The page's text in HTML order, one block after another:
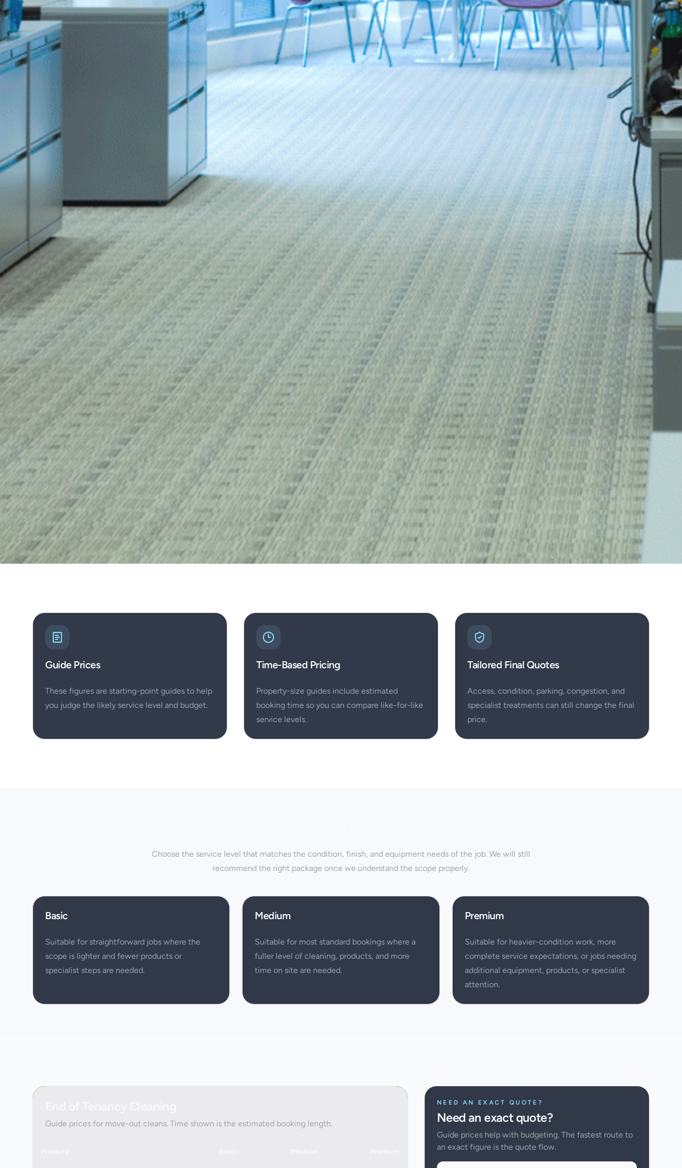
Guide Prices
These figures are starting-point guides to help
you judge the likely service level and budget.
Time-Based Pricing
Property-size guides include estimated
booking time so you can compare like-for-like
service levels.
Tailored Final Quotes
Access, condition, parking, congestion, and
specialist treatments can still change the final
price.
Choose the service level that matches the condition, finish, and equipment needs of the job. We will still
recommend the right package once we understand the scope properly.
Basic
Suitable for straightforward jobs where the
scope is lighter and fewer products or
specialist steps are needed.
Medium
Suitable for most standard bookings where a
fuller level of cleaning, products, and more
time on site are needed.
Premium
Suitable for heavier-condition work, more
complete service expectations, or jobs needing
additional equipment, products, or specialist
attention.
Guide prices for move-out cleans. Time shown is the estimated booking length.
NEED AN EXACT QUOTE?
Need an exact quote?
Guide prices help with budgeting. The fastest route to
an exact figure is the quote flow.